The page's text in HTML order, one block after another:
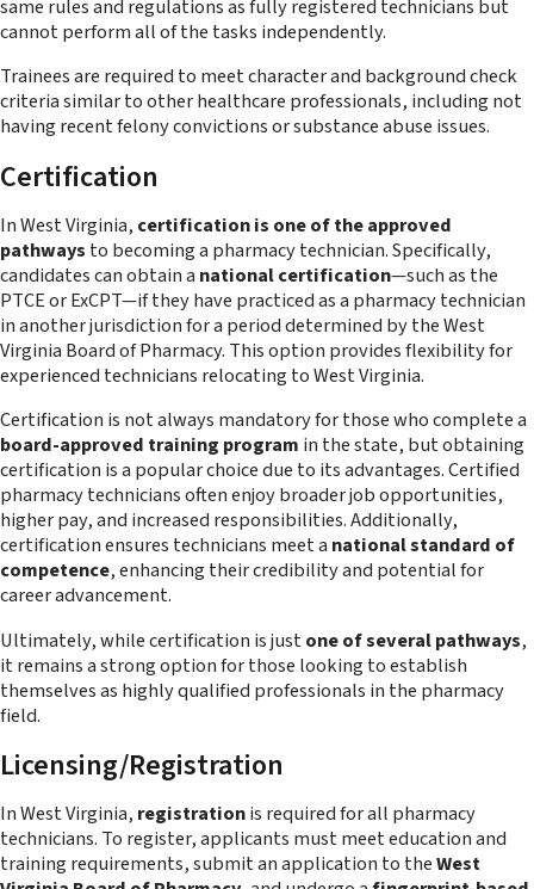
same rules and regulations as fully registered technicians but
cannot perform all of the tasks independently.
Trainees are required to meet character and background check
criteria similar to other healthcare professionals, including not
having recent felony convictions or substance abuse issues.
Certification
In West Virginia, certification is one of the approved
pathways to becoming a pharmacy technician. Specifically,
candidates can obtain a national certification—such as the
PTCE or ExCPT—if they have practiced as a pharmacy technician
in another jurisdiction for a period determined by the West
Virginia Board of Pharmacy. This option provides flexibility for
experienced technicians relocating to West Virginia.
Certification is not always mandatory for those who complete a
board-approved training program in the state, but obtaining
certification is a popular choice due to its advantages. Certified
pharmacy technicians often enjoy broader job opportunities,
higher pay, and increased responsibilities. Additionally,
certification ensures technicians meet a national standard of
competence, enhancing their credibility and potential for
career advancement.
Ultimately, while certification is justone of several pathways,
it remains a strong option for those looking to establish
themselves as highly qualified professionals in the pharmacy
field.
Licensing/Registration
In West Virginia, registrationis required for all pharmacy
technicians. To register, applicants must meet education and
training requirements, submit an application to theWest